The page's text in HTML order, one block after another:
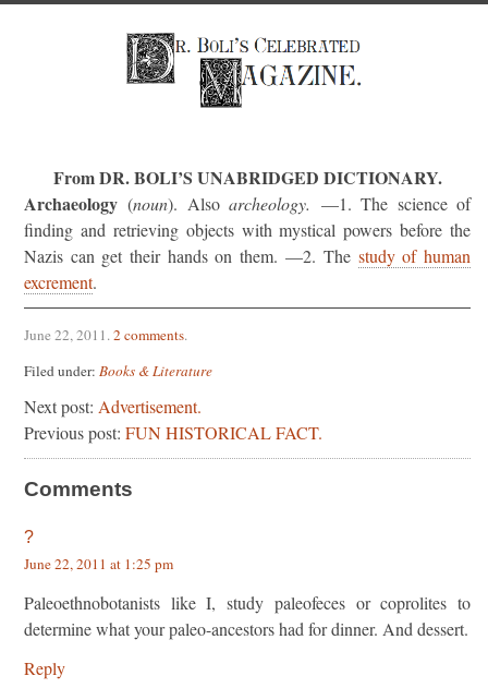
From DR. BOLI’S UNABRIDGED DICTIONARY.
Archaeology (noun). Alsoarcheology. —1. The science of
finding and retrieving objects with mystical powers before the
Nazis can get their hands on them. —2. The study of human
excrement.
June 22, 2011.2 comments.
Filed under: Books & Literature
Next post: Advertisement.
Previous post: FUN HISTORICAL FACT.
Comments
?
June 22, 2011 at 1:25 pm
Paleoethnobotanists like I, study paleofeces or coprolites to
determine what your paleo-ancestors had for dinner. And dessert.
Reply